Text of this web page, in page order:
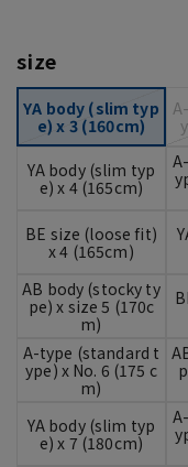
size
YA body (slim typ
e) x 3 (160cm)
YA body (slim typ
e) x 4 (165cm)
BE size (loose fit)
x 4 (165cm)
AB body (stocky ty
pe) x size 5 (170c
m)
A-type (standard t
ype) x No. 6 (175 c
m)
YA body (slim typ
e) x 7 (180cm)